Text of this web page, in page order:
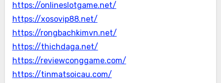
https://onlineslotgame.net/
https://xosovip88.net/
https://rongbachkimvn.net/
https://thichdaga.net/
https://reviewconggame.com/
https://tinmatsoicau.com/